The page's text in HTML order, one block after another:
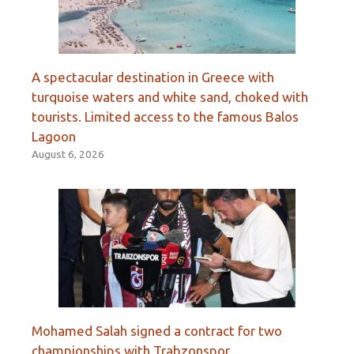
A spectacular destination in Greece with
turquoise waters and white sand, choked with
tourists. Limited access to the famous Balos
Lagoon
August 6, 2026
Mohamed Salah signed a contract for two
championships with Trabzonspor